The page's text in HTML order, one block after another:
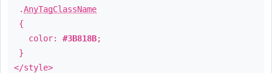
.AnyTagClassName
{
color: #3B818B;
}
</style>